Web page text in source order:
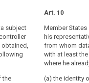
subject
obtained,
the
Art. 14
1. Where
collected, the
with at least
(a) the identity
data protection
Art. 14
1.Where
collected from
(...), at the time
provide the
information:
(a) the identity
Art. 10
Member
his
from whom
with at least
where he
(a) the identity